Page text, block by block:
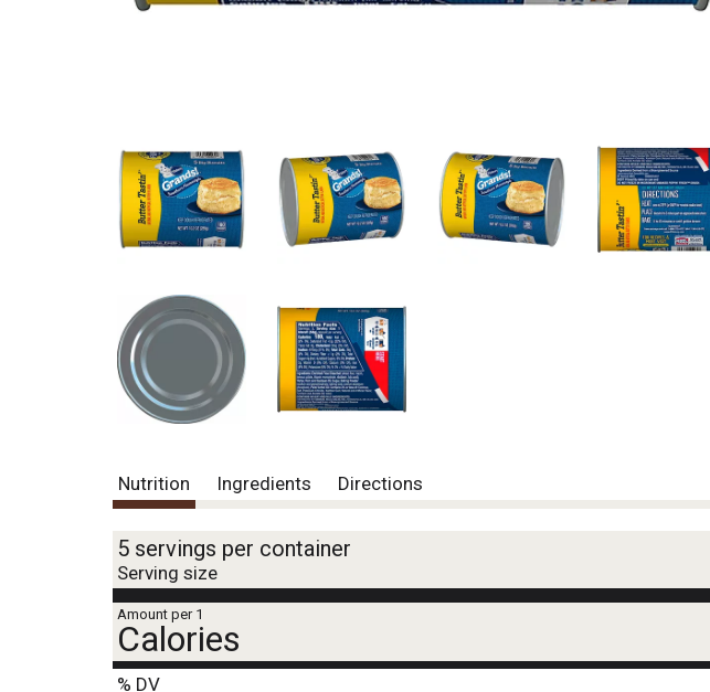
Nutrition Ingredients Directions
5 servings per container
Serving size
Amount per 1
Calories
% DV